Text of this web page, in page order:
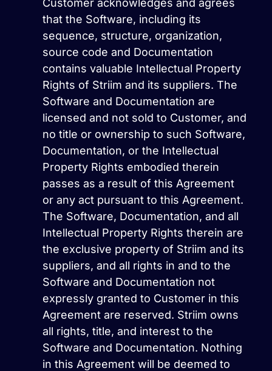
Customer acknowledges and agrees
that the Software, including its
sequence, structure, organization,
source code and Documentation
contains valuable Intellectual Property
Rights of Striim and its suppliers. The
Software and Documentation are
licensed and not sold to Customer, and
no title or ownership to such Software,
Documentation, or the Intellectual
Property Rights embodied therein
passes as a result of this Agreement
or any act pursuant to this Agreement.
The Software, Documentation, and all
Intellectual Property Rights therein are
the exclusive property of Striim and its
suppliers, and all rights in and to the
Software and Documentation not
expressly granted to Customer in this
Agreement are reserved. Striim owns
all rights, title, and interest to the
Software and Documentation. Nothing
in this Agreement will be deemed to